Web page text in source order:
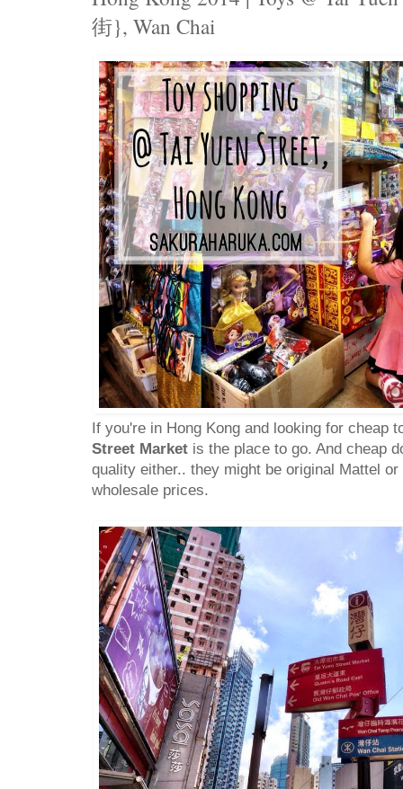
街}, Wan Chai
If you're in Hong Kong and looking for cheap
Street Market is the place to go. And cheap
quality either.. they might be original Mattel
wholesale prices.